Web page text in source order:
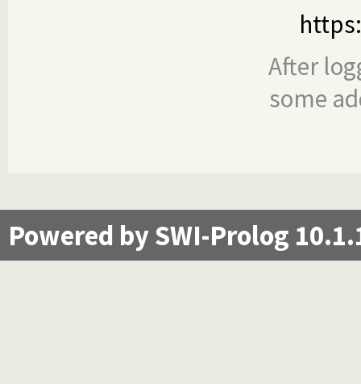
After
some
Powered by SWI-Prolog